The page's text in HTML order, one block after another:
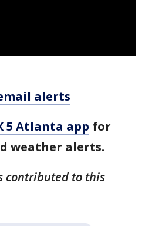
alerts
5 Atlanta app for
weather alerts.
contributed to this